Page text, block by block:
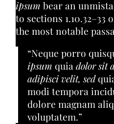
ipsum bear an
to sections 1.10.32–33
the most notable
“Neque porro
ipsum quiadolor sit
adipisci velit, sed
modi tempora
dolore magnam
voluptatem.”